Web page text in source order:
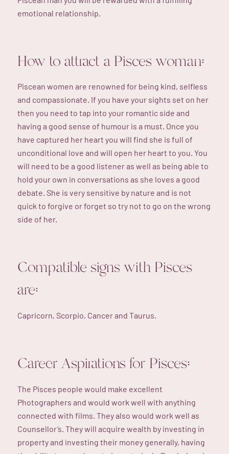
emotional relationship.
How to attract a Pisces woman:
Piscean women are renowned for being kind, selfless
and compassionate. If you have your sights set on her
then you need to tap into your romantic side and
having a good sense of humour is a must. Once you
have captured her heart you will find she is full of
unconditional love and will open her heart to you. You
will need to be a good listener as well as being able to
hold your own in conversations as she loves a good
debate. She is very sensitive by nature and is not
quick to forgive or forget so try not to go on the wrong
side of her.
Compatible signs with Pisces
are:
Capricorn, Scorpio, Cancer and Taurus.
Career Aspirations for Pisces:
The Pisces people would make excellent
Photographers and would work well with anything
connected with films. They also would work well as
Counsellor’s. They will acquire wealth by investing in
property and investing their money generally, having